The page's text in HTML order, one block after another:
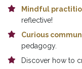
Mindful
reflective!
Curious
pedagogy.
Discover how to